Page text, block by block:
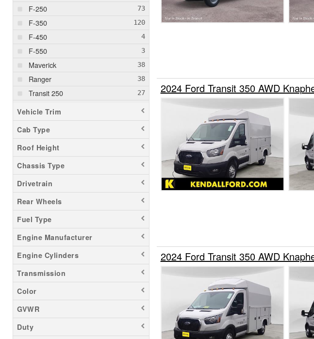
F-250
F-350
F-450
F-550
Maverick
Ranger
Transit 250
Transit 350
Transit 350 HD
Vehicle Trim
Cab Type
Roof Height
Chassis Type
Drivetrain
Rear Wheels
Fuel Type
Engine Manufacturer
Engine Cylinders
Transmission
Color
GVWR
Duty
2024 Ford Transit 350 AWD
2024 Ford Transit 350 AWD